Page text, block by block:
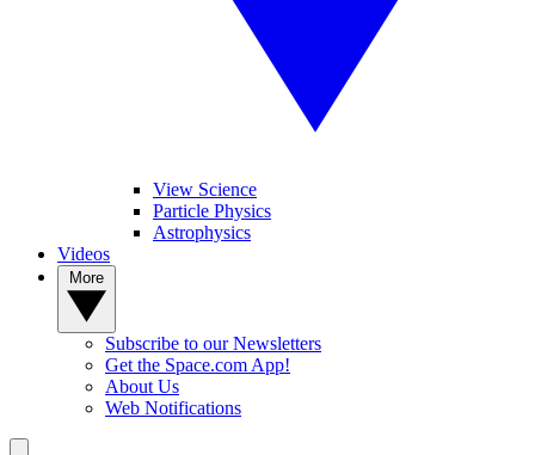
View Science
Particle Physics
Astrophysics
Videos
Subscribe to our Newsletters
Get the Space.com App!
About Us
Web Notifications